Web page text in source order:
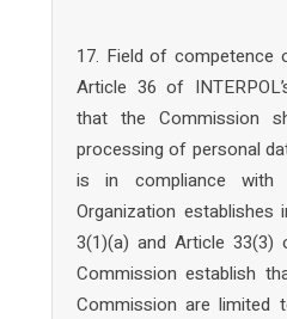
17. Field of competence
Article 36 of
that the Commission
processing of personal
is in compliance with
Organization establishes
3(1)(a) and Article
Commission establish
Commission are limited